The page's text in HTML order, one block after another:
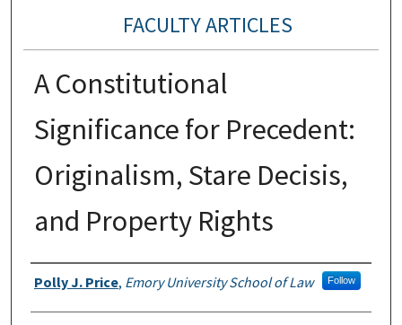
FACULTY ARTICLES
A Constitutional
Significance for Precedent:
Originalism, Stare Decisis,
and Property Rights
Authors
Polly J. Price, Emory University School of Law Follow